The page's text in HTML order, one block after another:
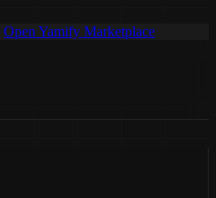
Open Yamify Marketplace